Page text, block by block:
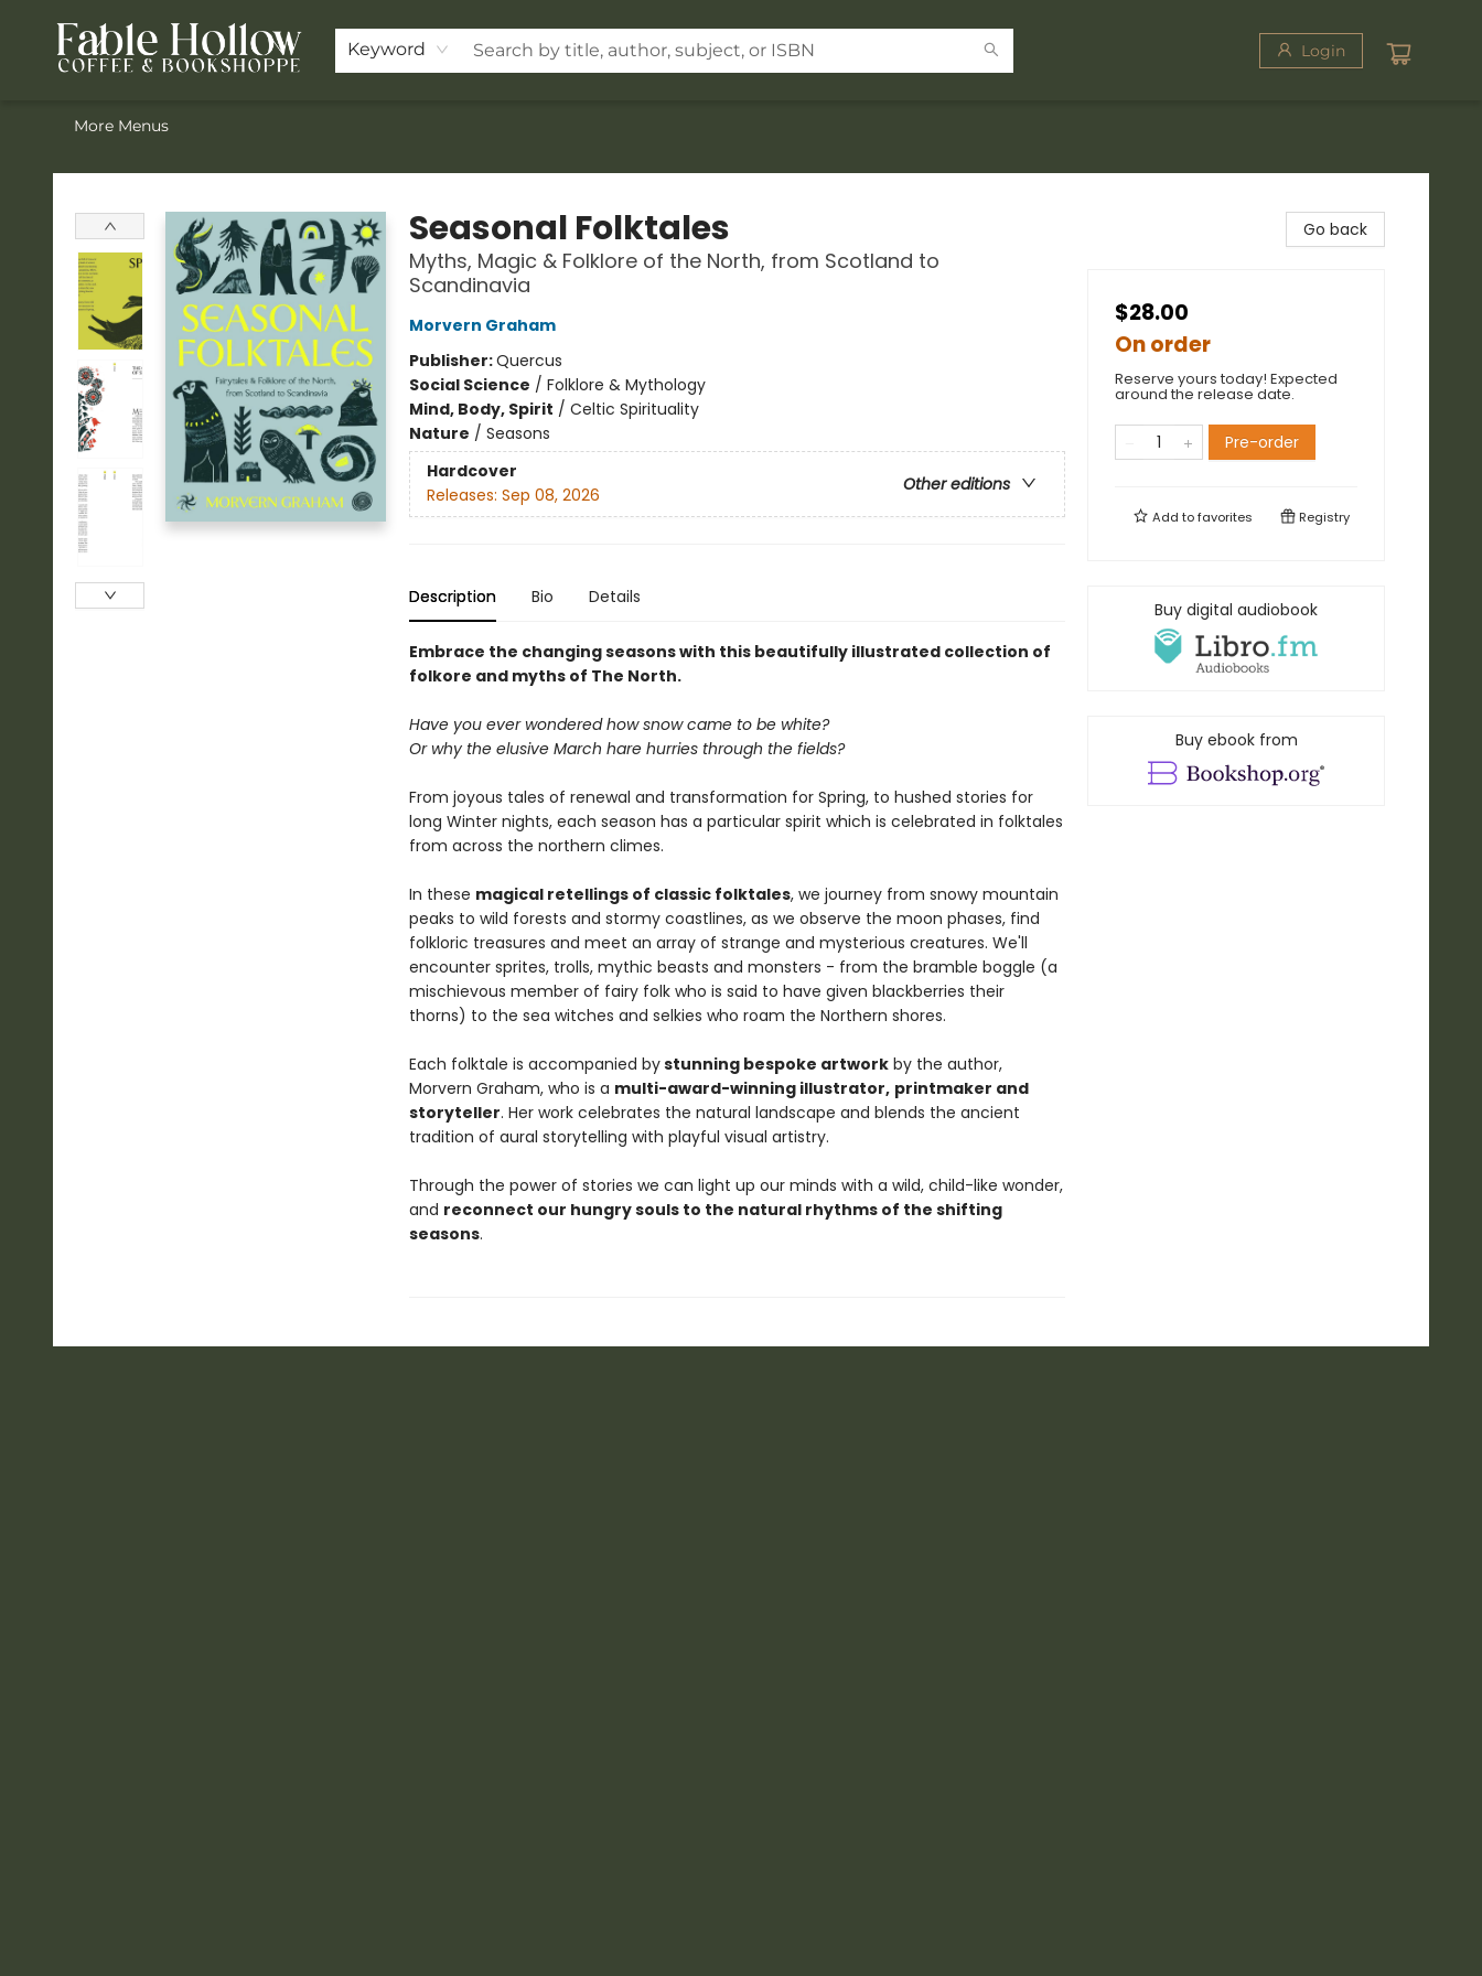
Keyword Login
Home
ACOTAR Pre-order
Shop
Join the Knighthood
Events
Drink Menu
Contact & Hours
FAQ
More Menus
Fable Hollow Bookshoppe
Seasonal Folktales
Myths, Magic & Folklore of the North, from Scotland to
Scandinavia
Morvern Graham
Publisher:Quercus
Social Science / Folklore & Mythology
Mind, Body, Spirit / Celtic Spirituality
Nature / Seasons
Hardcover
Other editions
Releases: Sep 08, 2026
Description Bio Details
Embrace the changing seasons with this beautifully illustrated collection of
folkore and myths of The North.
Have you ever wondered how snow came to be white?
Or why the elusive March hare hurries through the fields?
From joyous tales of renewal and transformation for Spring, to hushed stories for
long Winter nights, each season has a particular spirit which is celebrated in folktales
from across the northern climes.
In these magical retellings of classic folktales, we journey from snowy mountain
peaks to wild forests and stormy coastlines, as we observe the moon phases, find
folkloric treasures and meet an array of strange and mysterious creatures. We'll
encounter sprites, trolls, mythic beasts and monsters - from the bramble boggle (a
mischievous member of fairy folk who is said to have given blackberries their
thorns) to the sea witches and selkies who roam the Northern shores.
Each folktale is accompanied bystunning bespoke artworkby the author,
Morvern Graham, who is a multi-award-winning illustrator, printmaker and
storyteller. Her work celebrates the natural landscape and blends the ancient
tradition of aural storytelling with playful visual artistry.
Through the power of stories we can light up our minds with a wild, child-like wonder,
and reconnect our hungry souls to the natural rhythms of the shifting
seasons.
Go back
$28.00
On order
Reserve yours today! Expected
around the release date.
Pre-order
Add tofavorites Registry
Buy digital audiobook
Buy ebook from